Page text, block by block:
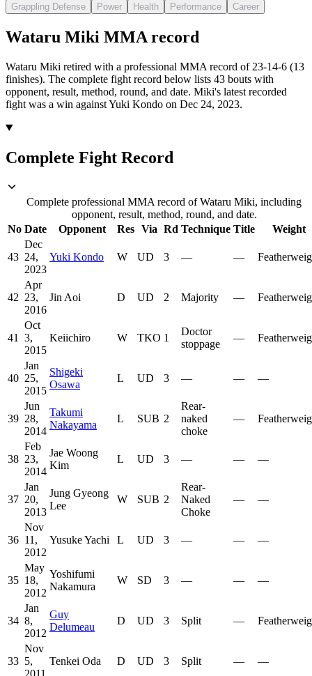
Grappling Defense
Power Health Performance Career
Wataru Miki MMA record
Wataru Miki retired with a professional MMA record of 23-14-6 (13
finishes). The complete fight record below lists 43 bouts with
opponent, result, method, round, and date. Miki's latest recorded
fight was a win against Yuki Kondo on Dec 24, 2023.
Complete Fight Record
Complete professional MMA record of Wataru Miki, including
opponent, result, method, round, and date.
No Date Opponent Res Via Rd Technique Title Weight
43
Dec
24,
2023
Yuki Kondo W UD 3 — —
42
Apr
23,
2016
Jin Aoi D UD 2 Majority —
41
Oct
3,
2015
Keiichiro W TKO 1
Doctor
stoppage
—
40
Jan
25,
2015
Shigeki
Osawa
L UD 3 — — —
39
Jun
28,
2014
Takumi
Nakayama
L SUB 2
Rear-
naked
choke
—
38
Feb
23,
2014
Jae Woong
Kim
L UD 3 — — —
37
Jan
20,
2013
Jung Gyeong
Lee
W SUB 2
Rear-
Naked
Choke
— —
36
Nov
11,
2012
Yusuke Yachi L UD 3 — — —
35
May
18,
2012
Yoshifumi
Nakamura
W SD 3 — — —
34
Jan
8,
2012
Guy
Delumeau
D UD 3 Split —
33
Nov
5,
Tenkei Oda D UD 3 Split — —